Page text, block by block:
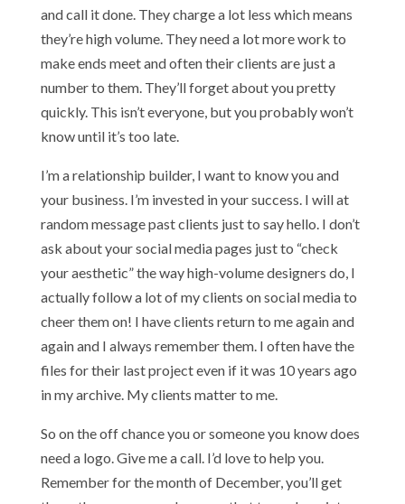
and call it done. They charge a lot less which means
they’re high volume. They need a lot more work to
make ends meet and often their clients are just a
number to them. They’ll forget about you pretty
quickly. This isn’t everyone, but you probably won’t
know until it’s too late.
I’m a relationship builder, I want to know you and
your business. I’m invested in your success. I will at
random message past clients just to say hello. I don’t
ask about your social media pages just to “check
your aesthetic” the way high-volume designers do, I
actually follow a lot of my clients on social media to
cheer them on! I have clients return to me again and
again and I always remember them. I often have the
files for their last project even if it was 10 years ago
in my archive. My clients matter to me.
So on the off chance you or someone you know does
need a logo. Give me a call. I’d love to help you.
Remember for the month of December, you’ll get